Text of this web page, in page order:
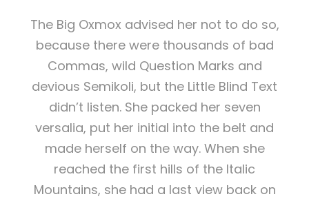
The Big Oxmox advised her not to do so,
because there were thousands of bad
Commas, wild Question Marks and
devious Semikoli, but the Little Blind Text
didn’t listen. She packed her seven
versalia, put her initial into the belt and
made herself on the way. When she
reached the first hills of the Italic
Mountains, she had a last view back on